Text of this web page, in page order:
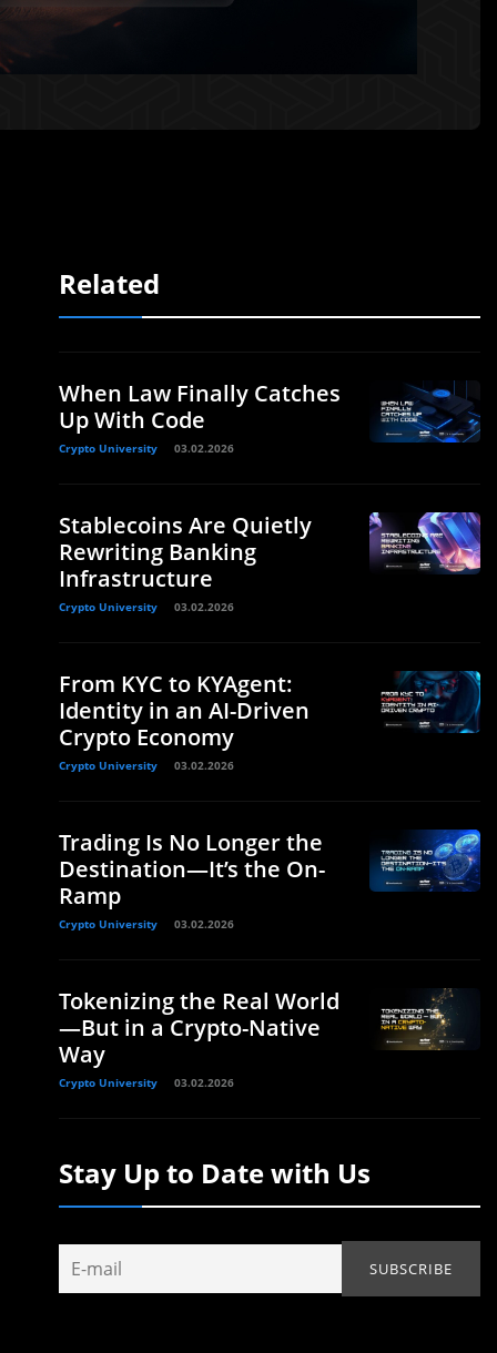
Related
When Law Finally Catches
Up With Code
Crypto University 03.02.2026
Stablecoins Are Quietly
Rewriting Banking
Infrastructure
Crypto University 03.02.2026
From KYC to KYAgent:
Identity in an AI-Driven
Crypto Economy
Crypto University 03.02.2026
Trading Is No Longer the
Destination—It’s the On-
Ramp
Crypto University 03.02.2026
Tokenizing the Real World
—But in a Crypto-Native
Way
Crypto University 03.02.2026
Stay Up to Date with Us